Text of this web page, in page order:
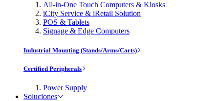
All-in-One Touch Computers & Kiosks
iCity Service & iRetail Solution
POS & Tablets
Signage & Edge Computers
Industrial Mounting (Stands/Arms/Carts)
Certified Peripherals
Power Supply
Soluciones